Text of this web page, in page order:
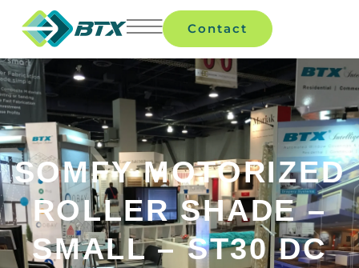
Contact
SOMFY MOTORIZED
ROLLER SHADE –
SMALL – ST30 DC